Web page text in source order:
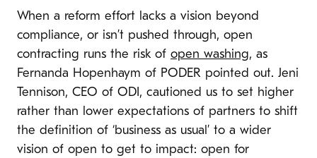
When a reform effort lacks a vision beyond
compliance, or isn’t pushed through, open
contracting runs the risk of open washing, as
Fernanda Hopenhaym of PODER pointed out. Jeni
Tennison, CEO of ODI, cautioned us to set higher
rather than lower expectations of partners to shift
the definition of ‘business as usual’ to a wider
vision of open to get to impact: open for